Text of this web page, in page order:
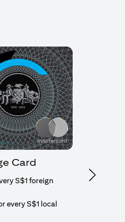
Card
S$1 foreign
every S$1 local
Next